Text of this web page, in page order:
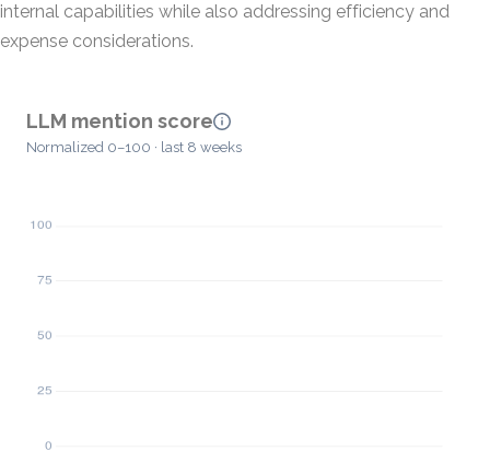
internal capabilities while also addressing efficiency and
expense considerations.
LLM mention score
Normalized 0–100 · last 8 weeks